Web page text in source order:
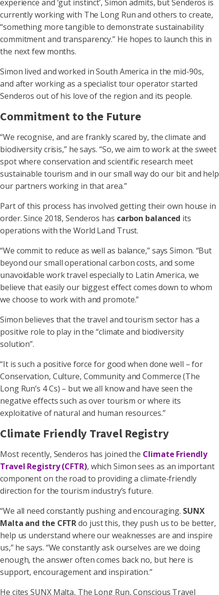
experience and ‘gut instinct’, Simon admits, but Senderos is
currently working with The Long Run and others to create,
“something more tangible to demonstrate sustainability
commitment and transparency.” He hopes to launch this in
the next few months.
Simon lived and worked in South America in the mid-90s,
and after working as a specialist tour operator started
Senderos out of his love of the region and its people.
Commitment to the Future
“We recognise, and are frankly scared by, the climate and
biodiversity crisis,” he says. “So, we aim to work at the sweet
spot where conservation and scientific research meet
sustainable tourism and in our small way do our bit and help
our partners working in that area.”
Part of this process has involved getting their own house in
order. Since 2018, Senderos has carbon balanced its
operations with the World Land Trust.
“We commit to reduce as well as balance,” says Simon. “But
beyond our small operational carbon costs, and some
unavoidable work travel especially to Latin America, we
believe that easily our biggest effect comes down to whom
we choose to work with and promote.”
Simon believes that the travel and tourism sector has a
positive role to play in the “climate and biodiversity
solution”.
“It is such a positive force for good when done well – for
Conservation, Culture, Community and Commerce (The
Long Run’s 4 Cs) – but we all know and have seen the
negative effects such as over tourism or where its
exploitative of natural and human resources.”
Climate Friendly Travel Registry
Most recently, Senderos has joined the Climate Friendly
Travel Registry (CFTR), which Simon sees as an important
component on the road to providing a climate-friendly
direction for the tourism industry’s future.
“We all need constantly pushing and encouraging. SUNX
Malta and the CFTRdo just this, they push us to be better,
help us understand where our weaknesses are and inspire
us,” he says. “We constantly ask ourselves are we doing
enough, the answer often comes back no, but here is
support, encouragement and inspiration.”
He cites SUNX Malta, The Long Run, Conscious Travel